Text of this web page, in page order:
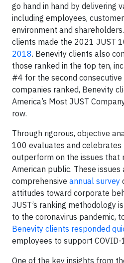
go hand in hand by delivering
including employees,
environment and
clients made the 2021 JUST
2018. Benevity clients also
those ranked in the top ten,
#4 for the second
companies ranked, Benevity
America’s Most JUST
row.
Through rigorous, objective
100 evaluates and celebrates
outperform on the issues that
American public. These
comprehensive annual survey
attitudes toward corporate
JUST’s ranking methodology
to the coronavirus pandemic,
Benevity clients responded
employees to support
One of the key insights from